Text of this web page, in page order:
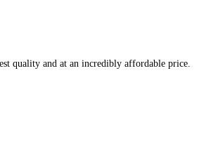
quality and at an incredibly affordable price.